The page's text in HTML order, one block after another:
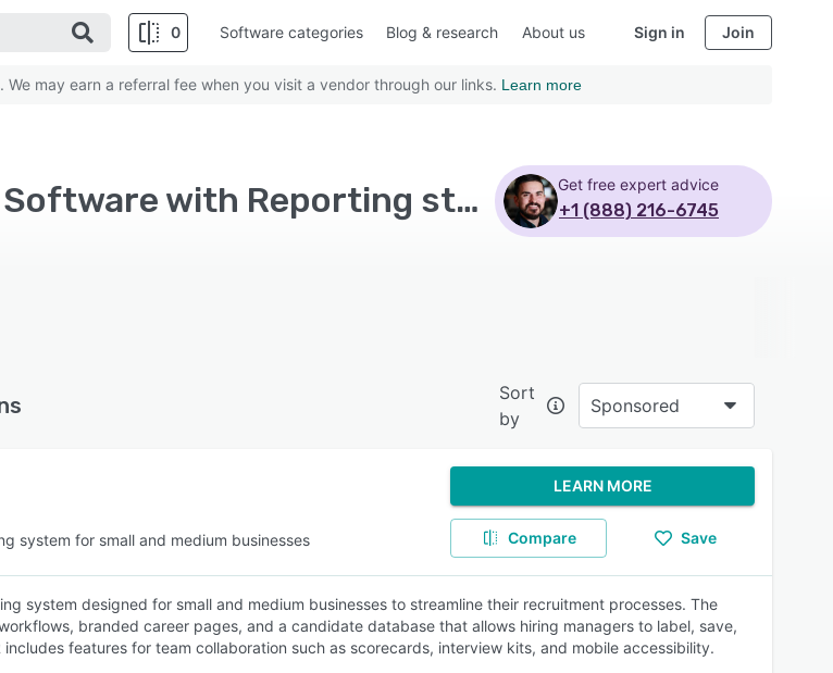
0
SEE COMPARISON
Software categories Blog & research About us Sign in Join
may earn a referral fee when you visit a vendor through our links. Learn more
Top Rated Applicant Tracking Software with Reporting statistics - Page 16 Get free expert advice
+1 (888) 216-6745
Sort
by
Sponsored
system for small and medium businesses
LEARN MORE
Compare Save
system designed for small and medium businesses to streamline their recruitment processes. The
branded career pages, and a candidate database that allows hiring managers to label, save,
features for team collaboration such as scorecards, interview kits, and mobile accessibility.